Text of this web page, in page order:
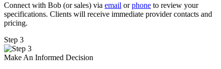
Connect with Bob (or sales) via email orphone to review your
specifications. Clients will receive immediate provider contacts and
pricing.
Step 3
Make An Informed Decision